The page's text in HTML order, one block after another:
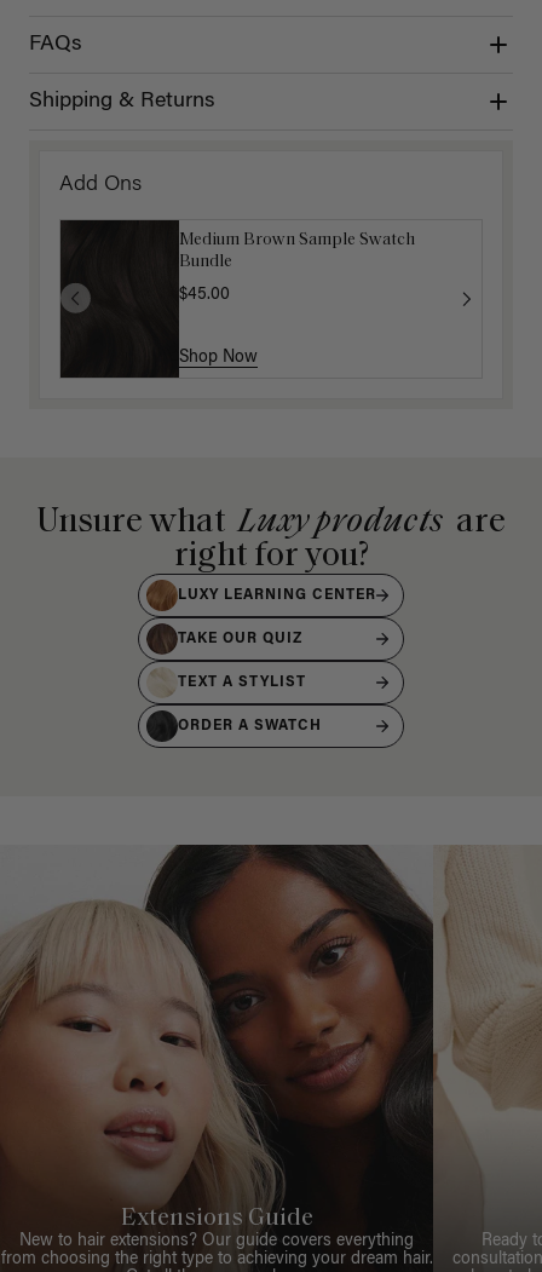
FAQs
Shipping & Returns
Add Ons
Medium Brown Sample Swatch
Bundle
$45.00
Shop Now
Unsure what Luxy products are
right for you?
LUXY LEARNING CENTER
TAKE OUR QUIZ
TEXT A STYLIST
ORDER A SWATCH
Extensions Guide
New to hair extensions? Our guide covers everything
from choosing the right type to achieving your dream hair.
Ready